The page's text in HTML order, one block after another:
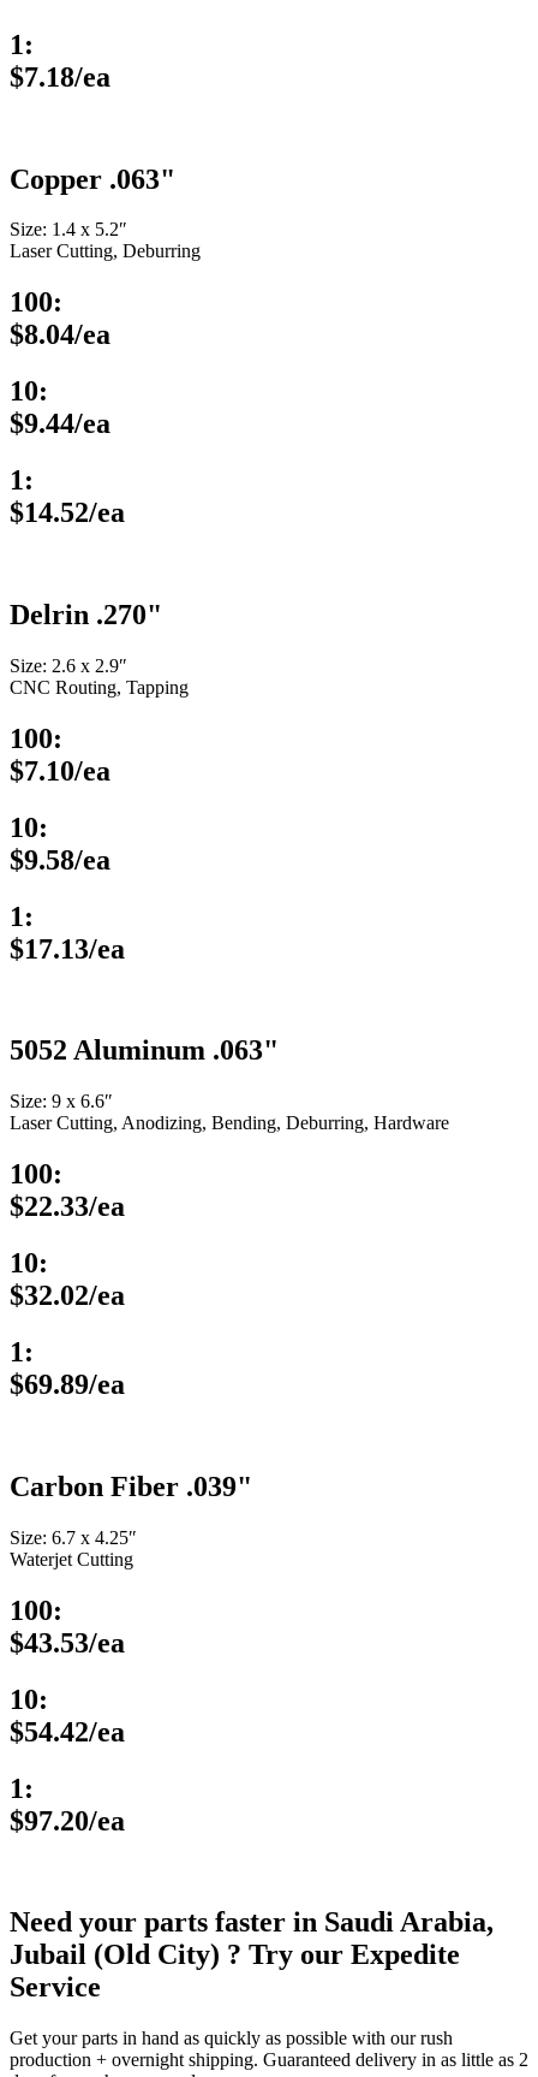
1:
$7.18/ea
Copper .063"
Size: 1.4 x 5.2″
Laser Cutting, Deburring
100:
$8.04/ea
10:
$9.44/ea
1:
$14.52/ea
Delrin .270"
Size: 2.6 x 2.9″
CNC Routing, Tapping
100:
$7.10/ea
10:
$9.58/ea
1:
$17.13/ea
5052 Aluminum .063"
Size: 9 x 6.6″
Laser Cutting, Anodizing, Bending, Deburring, Hardware
100:
$22.33/ea
10:
$32.02/ea
1:
$69.89/ea
Carbon Fiber .039"
Size: 6.7 x 4.25″
Waterjet Cutting
100:
$43.53/ea
10:
$54.42/ea
1:
$97.20/ea
Need your parts faster in Saudi Arabia,
Jubail (Old City) ? Try our Expedite
Service
Get your parts in hand as quickly as possible with our rush
production + overnight shipping. Guaranteed delivery in as little as 2